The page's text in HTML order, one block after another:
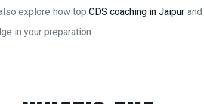
explore how top CDS coaching in Jaipur and
in your preparation.